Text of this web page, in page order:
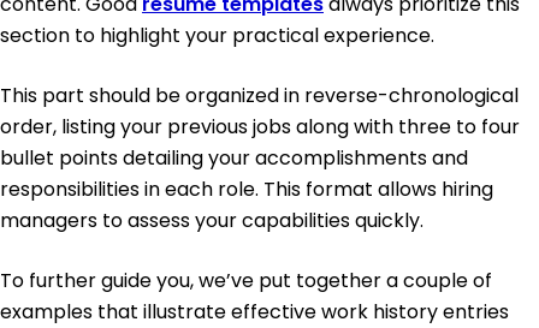
section to highlight your practical experience.
This part should be organized in reverse-chronological
order, listing your previous jobs along with three to four
bullet points detailing your accomplishments and
responsibilities in each role. This format allows hiring
managers to assess your capabilities quickly.
To further guide you, we’ve put together a couple of
examples that illustrate effective work history entries